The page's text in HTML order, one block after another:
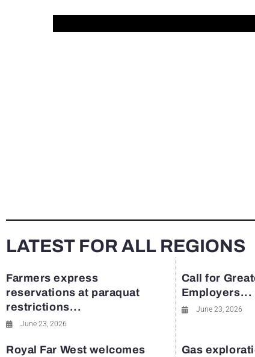
LATEST FOR ALL REGIONS
Farmers express
reservations at paraquat
restrictions...
June 23, 2026
Call for
Employers...
June 23, 2026
Royal Far West welcomes
Gas